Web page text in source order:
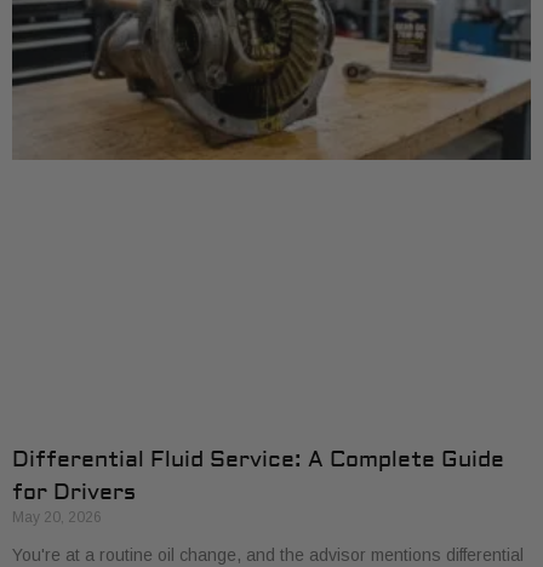
Differential Fluid Service: A Complete Guide
for Drivers
May 20, 2026
You're at a routine oil change, and the advisor mentions differential